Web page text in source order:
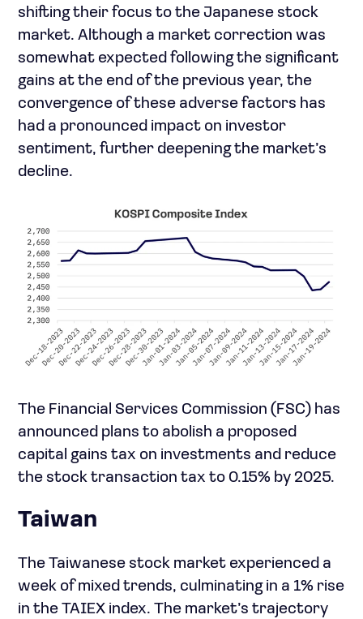
shifting their focus to the Japanese stock
market. Although a market correction was
somewhat expected following the significant
gains at the end of the previous year, the
convergence of these adverse factors has
had a pronounced impact on investor
sentiment, further deepening the market’s
decline.
The Financial Services Commission (FSC) has
announced plans to abolish a proposed
capital gains tax on investments and reduce
the stock transaction tax to 0.15% by 2025.
Taiwan
The Taiwanese stock market experienced a
week of mixed trends, culminating in a 1% rise
in the TAIEX index. The market’s trajectory